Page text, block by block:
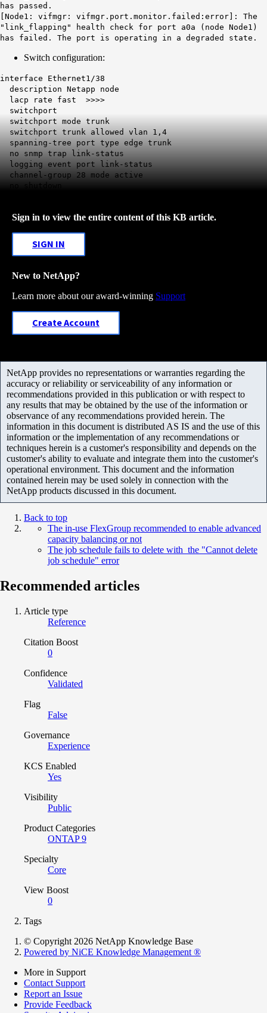
has passed.
[Node1: vifmgr: vifmgr.port.monitor.failed:error]: The
"link_flapping" health check for port a0a (node Node1)
has failed. The port is operating in a degraded state.
Switch configuration:
interface Ethernet1/38
description Netapp node
lacp rate fast >>>>
switchport
switchport mode trunk
switchport trunk allowed vlan 1,4
spanning-tree port type edge trunk
no snmp trap link-status
logging event port link-status
channel-group 28 mode active
no shutdown
Sign in to view the entire content of this KB article.
SIGN IN
New to NetApp?
Learn more about our award-winning Support
Create Account
NetApp provides no representations or warranties regarding the
accuracy or reliability or serviceability of any information or
recommendations provided in this publication or with respect to
any results that may be obtained by the use of the information or
observance of any recommendations provided herein. The
information in this document is distributed AS IS and the use of this
information or the implementation of any recommendations or
techniques herein is a customer's responsibility and depends on the
customer's ability to evaluate and integrate them into the customer's
operational environment. This document and the information
contained herein may be used solely in connection with the
NetApp products discussed in this document.
Back to top
The in-use FlexGroup recommended to enable advanced
capacity balancing or not
The job schedule fails to delete with the "Cannot delete
job schedule" error
Recommended articles
Article type
Reference
Citation Boost
0
Confidence
Validated
Flag
False
Governance
Experience
KCS Enabled
Yes
Visibility
Public
Product Categories
ONTAP 9
Specialty
Core
View Boost
0
Tags
© Copyright 2026 NetApp Knowledge Base
Powered by NiCE Knowledge Management ®
More in Support
Contact Support
Report an Issue
Provide Feedback